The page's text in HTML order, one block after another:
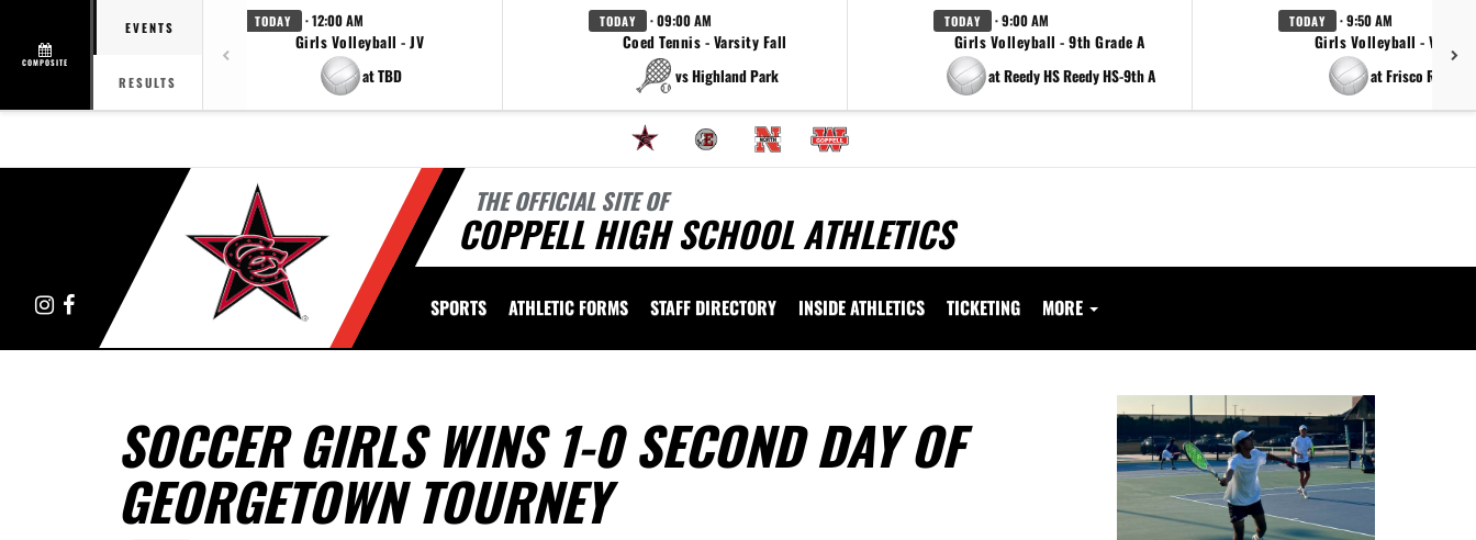
COMPOSITE
EVENTS
RESULTS
TODAY · 12:00 AM
Girls Volleyball - JV
at TBD
TODAY · 09:00 AM
Coed Tennis - Varsity Fall
vs Highland Park
TODAY · 9:00 AM
Girls Volleyball - 9th Grade A
at Reedy HS Reedy HS-9th A
TODAY · 9:50 AM
Girls Volleyball - Varsity
at Frisco Reedy
THE OFFICIAL SITE OF
COPPELL HIGH SCHOOL ATHLETICS
Instagram
Facebook SPORTS ATHLETIC FORMS STAFF DIRECTORY INSIDE ATHLETICS TICKETING MORE
SOCCER GIRLS WINS 1-0 SECOND DAY OF
GEORGETOWN TOURNEY